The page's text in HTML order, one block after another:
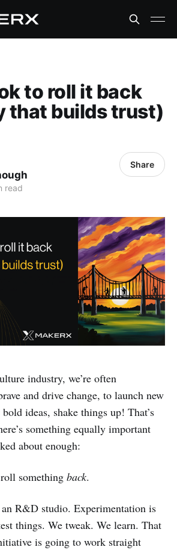
to roll it back
that builds trust)
read
Share
industry, we’re often
and drive change, to launch new
ideas, shake things up! That’s
something equally important
about enough:
something back.
R&D studio. Experimentation is
things. We tweak. We learn. That
is going to work straight